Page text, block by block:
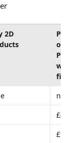
2D
or
£45
£90